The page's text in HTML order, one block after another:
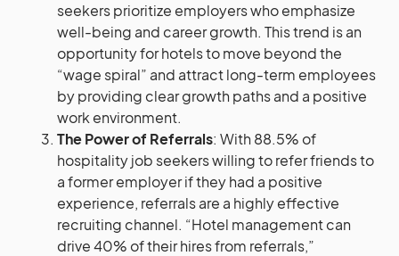
seekers prioritize employers who emphasize
well-being and career growth. This trend is an
opportunity for hotels to move beyond the
“wage spiral” and attract long-term employees
by providing clear growth paths and a positive
work environment.
The Power of Referrals: With 88.5% of
hospitality job seekers willing to refer friends to
a former employer if they had a positive
experience, referrals are a highly effective
recruiting channel. “Hotel management can
drive 40% of their hires from referrals,”